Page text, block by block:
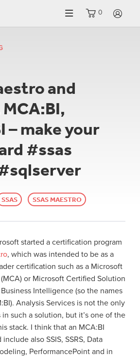
0
and
– make your
#ssas
SSAS SSAS MAESTRO
started a certification program
, which was intended to be as a
certification such as a Microsoft
or Microsoft Certified Solution
Intelligence (so the names
Analysis Services is not the only
such a solution, but it’s one of the
stack. I think that an MCA:BI
also SSIS, SSRS, Data
PerformancePoint and in